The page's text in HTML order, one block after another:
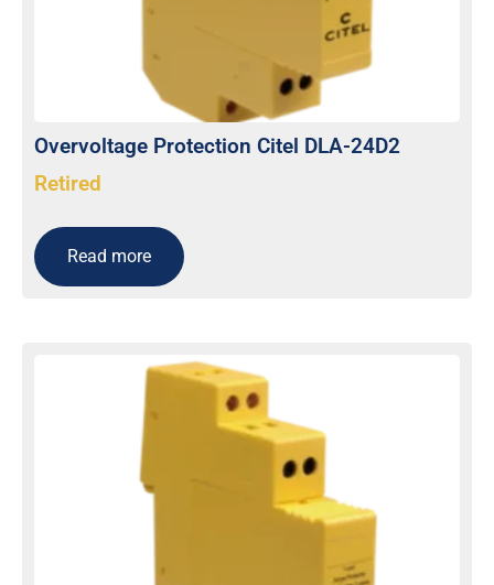
Overvoltage Protection Citel DLA-24D2
Retired
Read more